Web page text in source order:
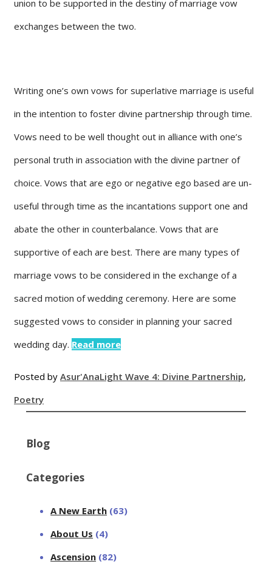
union to be supported in the destiny of marriage vow
exchanges between the two.
Writing one’s own vows for superlative marriage is useful
in the intention to foster divine partnership through time.
Vows need to be well thought out in alliance with one’s
personal truth in association with the divine partner of
choice. Vows that are ego or negative ego based are un-
useful through time as the incantations support one and
abate the other in counterbalance. Vows that are
supportive of each are best. There are many types of
marriage vows to be considered in the exchange of a
sacred motion of wedding ceremony. Here are some
suggested vows to consider in planning your sacred
wedding day. Read more
Posted by Asur'AnaLight Wave 4: Divine Partnership,
Poetry
Blog
Categories
A New Earth (63)
About Us (4)
Ascension (82)